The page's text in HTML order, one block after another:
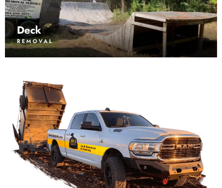
Deck
REMOVAL